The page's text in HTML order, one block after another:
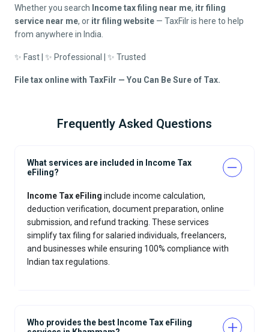
Whether you search Income tax filing near me, itr filing
service near me, or itr filing website — TaxFilr is here to help
from anywhere in India.
✨ Fast | ✨ Professional | ✨ Trusted
File tax online with TaxFilr — You Can Be Sure of Tax.
Frequently Asked Questions
What services are included in Income Tax
eFiling?
Income Tax eFiling include income calculation,
deduction verification, document preparation, online
submission, and refund tracking. These services
simplify tax filing for salaried individuals, freelancers,
and businesses while ensuring 100% compliance with
Indian tax regulations.
Who provides the best Income Tax eFiling